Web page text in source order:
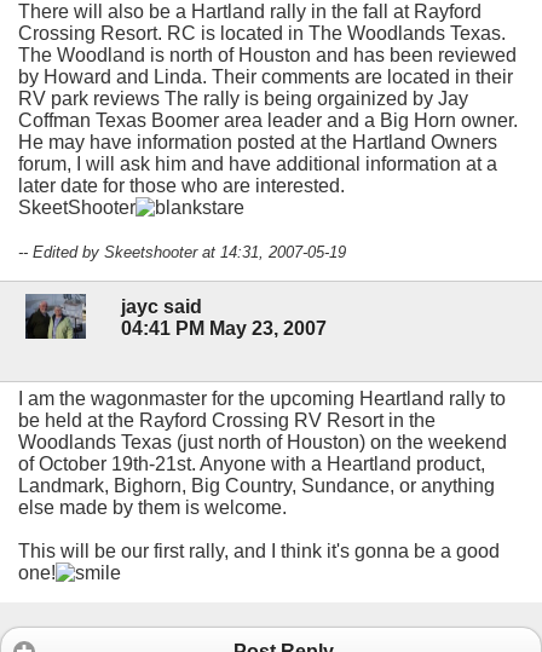
There will also be a Hartland rally in the fall at Rayford
Crossing Resort. RC is located in The Woodlands Texas.
The Woodland is north of Houston and has been reviewed
by Howard and Linda. Their comments are located in their
RV park reviews The rally is being orgainized by Jay
Coffman Texas Boomer area leader and a Big Horn owner.
He may have information posted at the Hartland Owners
forum, I will ask him and have additional information at a
later date for those who are interested.
SkeetShooter
-- Edited by Skeetshooter at 14:31, 2007-05-19
jayc said
04:41 PM May 23, 2007
I am the wagonmaster for the upcoming Heartland rally to
be held at the Rayford Crossing RV Resort in the
Woodlands Texas (just north of Houston) on the weekend
of October 19th-21st. Anyone with a Heartland product,
Landmark, Bighorn, Big Country, Sundance, or anything
else made by them is welcome.
This will be our first rally, and I think it's gonna be a good
one!